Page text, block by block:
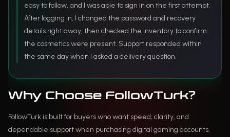
easy to follow, and I was able to sign in on the first attempt.
After logging in, I changed the password and recovery
details right away, then checked the inventory to confirm
the cosmetics were present. Support responded within
the same day when I asked a delivery question.
Why Choose FollowTurk?
FollowTurk is built for buyers who want speed, clarity, and
dependable support when purchasing digital gaming accounts.